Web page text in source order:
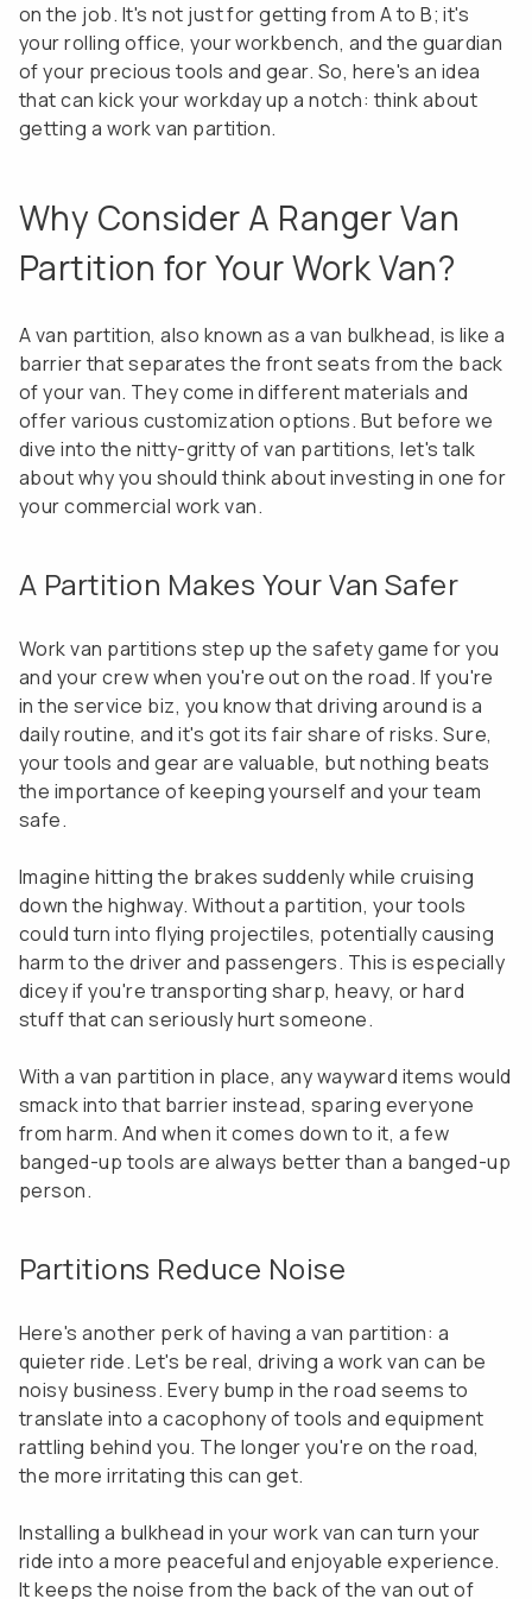
on the job. It's not just for getting from A to B; it's
your rolling office, your workbench, and the guardian
of your precious tools and gear. So, here's an idea
that can kick your workday up a notch: think about
getting a work van partition.
Why Consider A Ranger Van
Partition for Your Work Van?
A van partition, also known as a van bulkhead, is like a
barrier that separates the front seats from the back
of your van. They come in different materials and
offer various customization options. But before we
dive into the nitty-gritty of van partitions, let's talk
about why you should think about investing in one for
your commercial work van.
A Partition Makes Your Van Safer
Work van partitions step up the safety game for you
and your crew when you're out on the road. If you're
in the service biz, you know that driving around is a
daily routine, and it's got its fair share of risks. Sure,
your tools and gear are valuable, but nothing beats
the importance of keeping yourself and your team
safe.
Imagine hitting the brakes suddenly while cruising
down the highway. Without a partition, your tools
could turn into flying projectiles, potentially causing
harm to the driver and passengers. This is especially
dicey if you're transporting sharp, heavy, or hard
stuff that can seriously hurt someone.
With a van partition in place, any wayward items would
smack into that barrier instead, sparing everyone
from harm. And when it comes down to it, a few
banged-up tools are always better than a banged-up
person.
Partitions Reduce Noise
Here's another perk of having a van partition: a
quieter ride. Let's be real, driving a work van can be
noisy business. Every bump in the road seems to
translate into a cacophony of tools and equipment
rattling behind you. The longer you're on the road,
the more irritating this can get.
Installing a bulkhead in your work van can turn your
ride into a more peaceful and enjoyable experience.
It keeps the noise from the back of the van out of